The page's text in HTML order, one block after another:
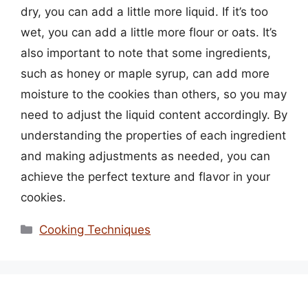
dry, you can add a little more liquid. If it’s too
wet, you can add a little more flour or oats. It’s
also important to note that some ingredients,
such as honey or maple syrup, can add more
moisture to the cookies than others, so you may
need to adjust the liquid content accordingly. By
understanding the properties of each ingredient
and making adjustments as needed, you can
achieve the perfect texture and flavor in your
cookies.
Categories
Cooking Techniques